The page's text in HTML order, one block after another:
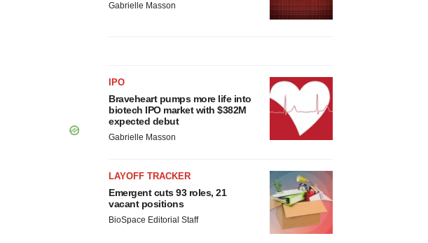
Gabrielle Masson
IPO
Braveheart pumps more life into
biotech IPO market with $382M
expected debut
Gabrielle Masson
LAYOFF TRACKER
Emergent cuts 93 roles, 21
vacant positions
BioSpace Editorial Staff